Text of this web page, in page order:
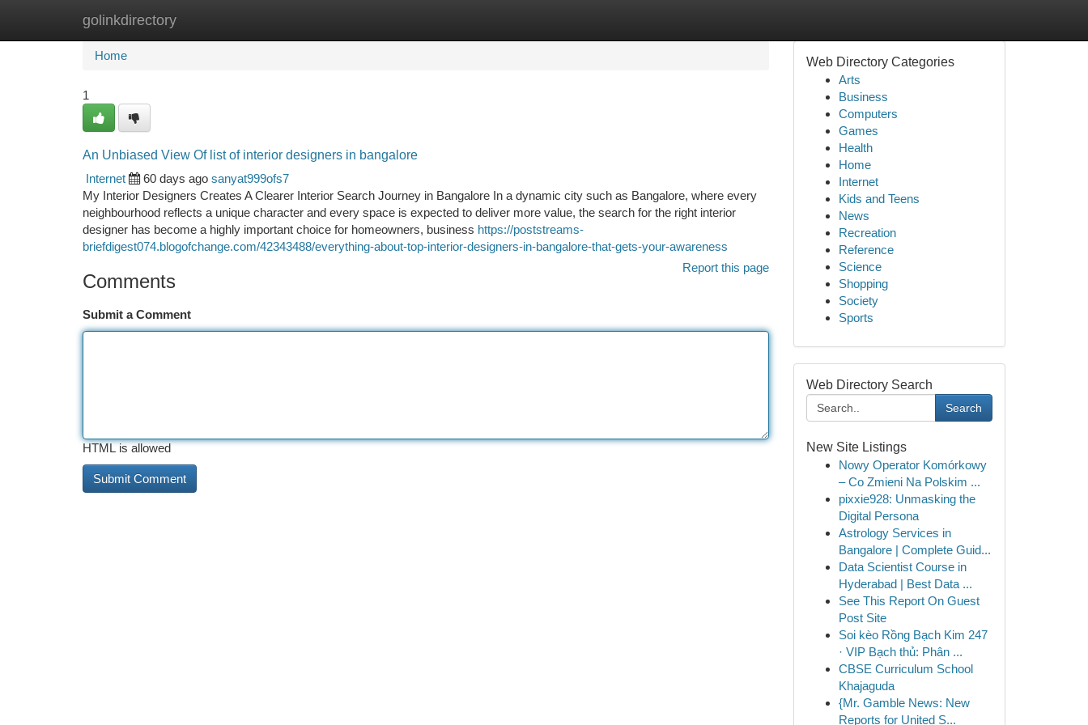
golinkdirectory
Home New Site Listings
Home
1
An Unbiased View Of list of interior designers in bangalore
Internet
60 days ago sanyat999ofs7
My Interior Designers Creates A Clearer Interior Search Journey in Bangalore In a dynamic city such as Bangalore, where every
neighbourhood reflects a unique character and every space is expected to deliver more value, the search for the right interior
designer has become a highly important choice for homeowners, business https://poststreams-
briefdigest074.blogofchange.com/42343488/everything-about-top-interior-designers-in-bangalore-that-gets-your-awareness
Report this page
Comments
Submit a Comment
HTML is allowed
Web Directory Categories
Arts
Business
Computers
Games
Health
Home
Internet
Kids and Teens
News
Recreation
Reference
Science
Shopping
Society
Sports
Web Directory Search
Search
New Site Listings
Nowy Operator Komórkowy
– Co Zmieni Na Polskim ...
pixxie928: Unmasking the
Digital Persona
Astrology Services in
Bangalore | Complete Guid...
Data Scientist Course in
Hyderabad | Best Data ...
See This Report On Guest
Post Site
Soi kèo Rồng Bạch Kim 247
· VIP Bạch thủ: Phân ...
CBSE Curriculum School
Khajaguda
{Mr. Gamble News: New
Reports for United S...